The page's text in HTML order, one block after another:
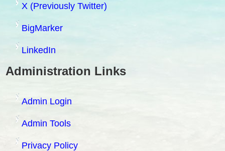
X (Previously Twitter)
BigMarker
LinkedIn
Administration Links
Admin Login
Admin Tools
Privacy Policy